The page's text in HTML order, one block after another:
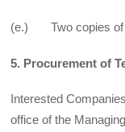
(e.) Two copies of
5. Procurement of
Interested
office of the